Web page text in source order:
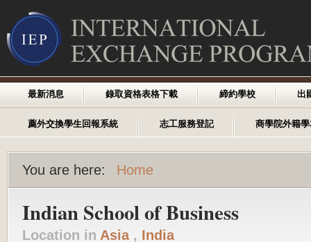
最新消息 錄取資格表格下載 締約學校 出
薦外交換學生回報系統 志工服務登記 商學院外籍
You are here: Home
Indian School of Business
Location in Asia , India